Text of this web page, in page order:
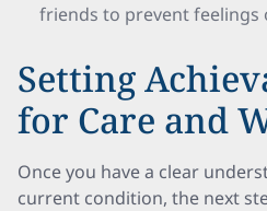
friends to prevent feelings
Setting
for Care and
Once you have a clear
current condition, the next